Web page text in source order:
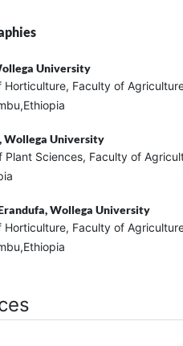
University
Horticulture, Faculty of
Wollega University
Plant Sciences, Faculty of
Wollega University
Horticulture, Faculty of